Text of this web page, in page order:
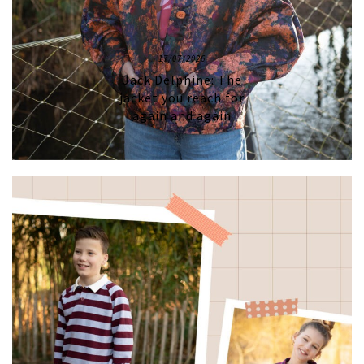
17/07/2026
Jack Delphine: The
jacket you reach for
again and again